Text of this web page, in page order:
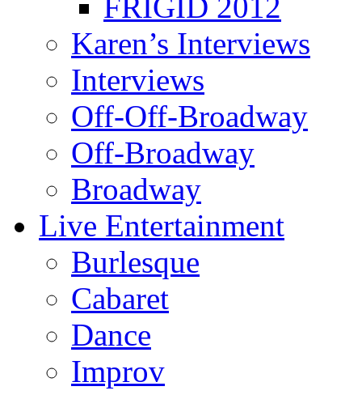
Karen’s Interviews
Interviews
Off-Off-Broadway
Off-Broadway
Broadway
Live Entertainment
Burlesque
Cabaret
Dance
Improv